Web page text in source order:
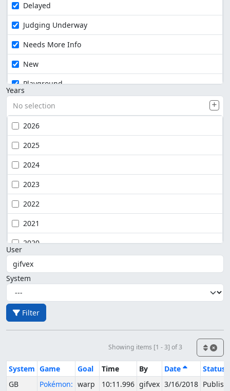
Delayed
Judging Underway
Needs More Info
New
Playground
Years
No selection
2026
2025
2024
2023
2022
2021
2020
User
System
Filter
Showing items [1 - 3] of 3
System Game Goal Time By Date
Status
GB
Pokémon: warp
10:11.996 gifvex 3/16/2018